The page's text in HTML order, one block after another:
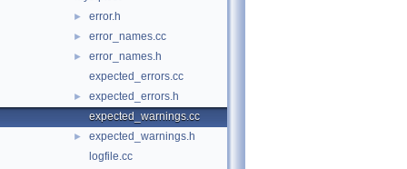
► error.h
► error_names.cc
►
error_names.h
expected_errors.cc
►
expected_errors.h
expected_warnings.cc
►
expected_warnings.h
logfile.cc